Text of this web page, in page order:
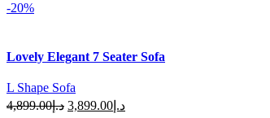
-20%
Lovely Elegant 7 Seater Sofa
L Shape Sofa
د.إ4,899.00
Original د.إ 3,899.00
Current